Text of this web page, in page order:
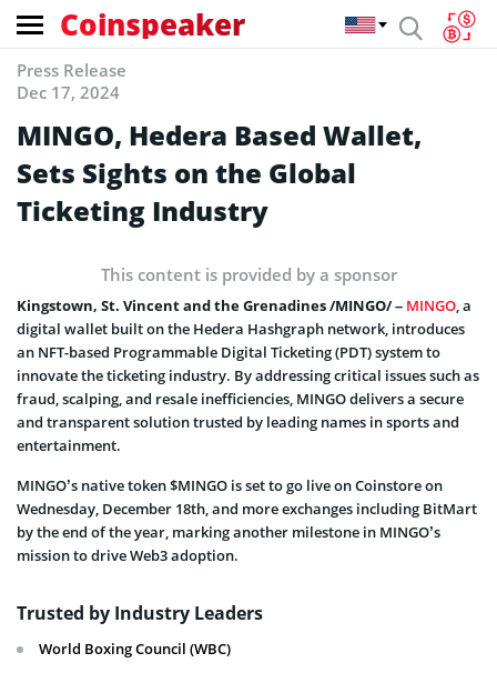
Coinspeaker
Press Release
Dec 17, 2024
MINGO, Hedera Based Wallet,
Sets Sights on the Global
Ticketing Industry
This content is provided by a sponsor
Kingstown, St. Vincent and the Grenadines /MINGO/ – MINGO, a
digital wallet built on the Hedera Hashgraph network, introduces
an NFT-based Programmable Digital Ticketing (PDT) system to
innovate the ticketing industry. By addressing critical issues such as
fraud, scalping, and resale inefficiencies, MINGO delivers a secure
and transparent solution trusted by leading names in sports and
entertainment.
MINGO’s native token $MINGO is set to go live on Coinstore on
Wednesday, December 18th, and more exchanges including BitMart
by the end of the year, marking another milestone in MINGO’s
mission to drive Web3 adoption.
Trusted by Industry Leaders
World Boxing Council (WBC)